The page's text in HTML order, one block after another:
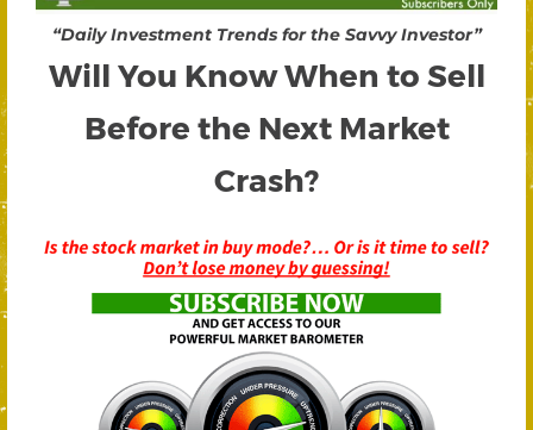
“Daily Investment Trends for the Savvy Investor”
Will You Know When to Sell
Before the Next Market
Crash?